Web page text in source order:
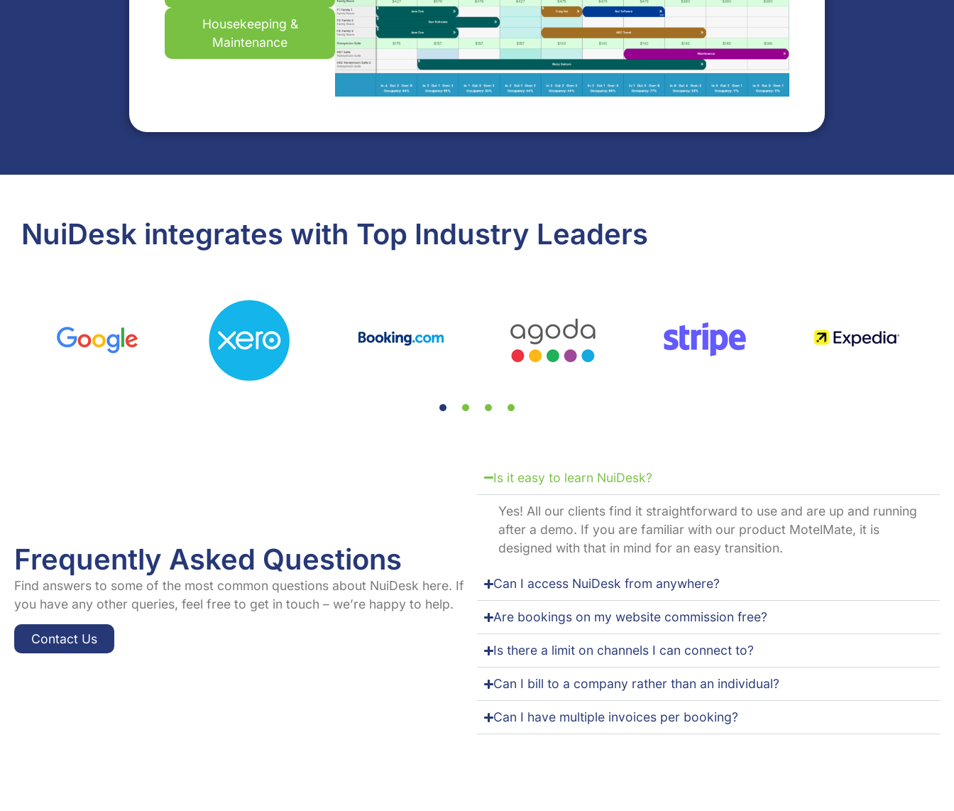
Housekeeping &
Maintenance
NuiDesk integrates with Top Industry Leaders
Frequently Asked Questions
Find answers to some of the most common questions about NuiDesk here. If
you have any other queries, feel free to get in touch – we’re happy to help.
Contact Us
Is it easy to learn NuiDesk?
Yes! All our clients find it straightforward to use and are up and running
after a demo. If you are familiar with our product MotelMate, it is
designed with that in mind for an easy transition.
Can I access NuiDesk from anywhere?
Are bookings on my website commission free?
Is there a limit on channels I can connect to?
Can I bill to a company rather than an individual?
Can I have multiple invoices per booking?